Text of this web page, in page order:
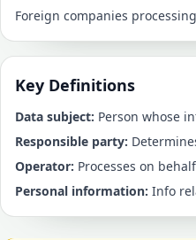
Foreign companies
Key Definitions
Data subject: Person whose
Responsible party:
Operator: Processes on
Personal information: Info